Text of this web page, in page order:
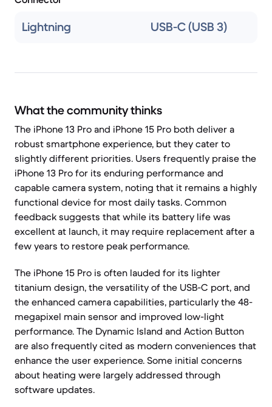
Lightning USB-C (USB 3)
What the community thinks
The iPhone 13 Pro and iPhone 15 Pro both deliver a
robust smartphone experience, but they cater to
slightly different priorities. Users frequently praise the
iPhone 13 Pro for its enduring performance and
capable camera system, noting that it remains a highly
functional device for most daily tasks. Common
feedback suggests that while its battery life was
excellent at launch, it may require replacement after a
few years to restore peak performance.
The iPhone 15 Pro is often lauded for its lighter
titanium design, the versatility of the USB-C port, and
the enhanced camera capabilities, particularly the 48-
megapixel main sensor and improved low-light
performance. The Dynamic Island and Action Button
are also frequently cited as modern conveniences that
enhance the user experience. Some initial concerns
about heating were largely addressed through
software updates.